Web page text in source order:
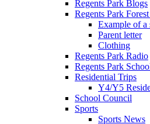
Regents Park Blogs
Regents Park
Example of a
Parent letter
Clothing
Regents Park Radio
Regents Park
Residential Trips
Y4/Y5
School Council
Sports
Sports News